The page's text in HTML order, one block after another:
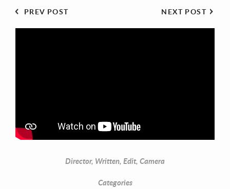
NEXT POST
PREV POST
Director, Written, Edit, Camera
Categories